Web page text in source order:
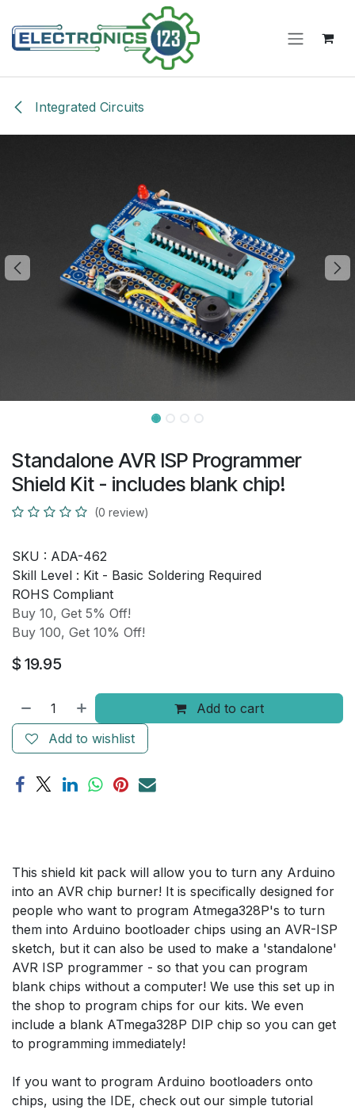
Integrated Circuits
Standalone AVR ISP Programmer
Shield Kit - includes blank chip!
(0 review)
SKU : ADA-462
Skill Level : Kit - Basic Soldering Required
ROHS Compliant
Buy 10, Get 5% Off!
Buy 100, Get 10% Off!
$ 19.95
Add to cart
Add to wishlist
This shield kit pack will allow you to turn any Arduino
into an AVR chip burner! It is specifically designed for
people who want to program Atmega328P's to turn
them into Arduino bootloader chips using an AVR-ISP
sketch, but it can also be used to make a 'standalone'
AVR ISP programmer - so that you can program
blank chips without a computer! We use this set up in
the shop to program chips for our kits. We even
include a blank ATmega328P DIP chip so you can get
to programming immediately!
If you want to program Arduino bootloaders onto
chips, using the IDE, check out our simple tutorial